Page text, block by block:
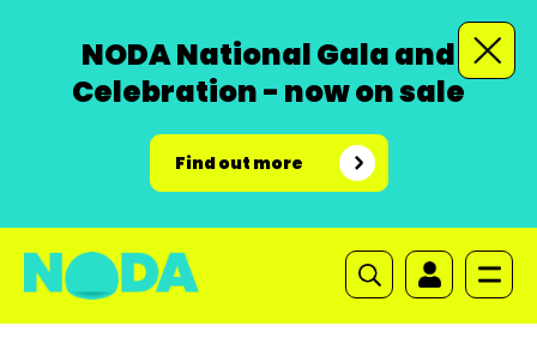
NODA National Gala and
Celebration - now on sale
Find out more